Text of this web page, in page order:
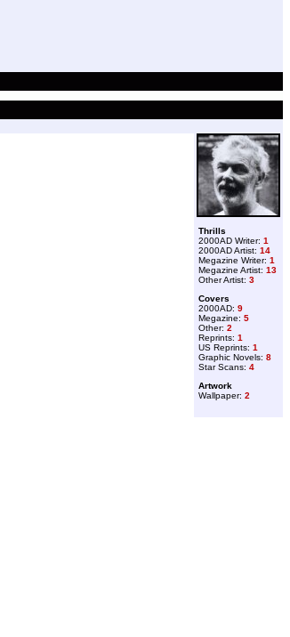
Thrills
2000AD Writer: 1
2000AD Artist: 14
Megazine Writer: 1
Megazine Artist: 13
Other Artist: 3
Covers
2000AD: 9
Megazine: 5
Other: 2
Reprints: 1
US Reprints: 1
Graphic Novels: 8
Star Scans: 4
Artwork
Wallpaper: 2